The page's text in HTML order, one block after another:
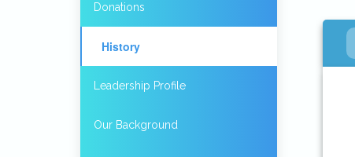
Donations
History
Leadership Profile
Our Background